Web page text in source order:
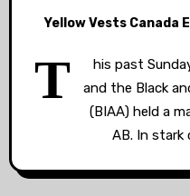
Yellow Vests Canada
T
his past
and the Black
(BIAA) held a
AB. In